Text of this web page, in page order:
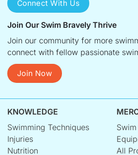
Connect With Us
Join Our Swim Bravely Thrive
Join our community for more
connect with fellow passionate
Join Now
KNOWLEDGE
Swimming Techniques
Injuries
Nutrition
All